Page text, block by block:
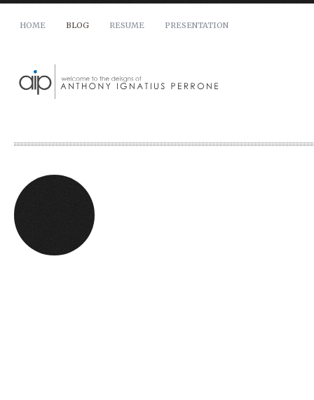
HOME BLOG RESUME PRESENTATION